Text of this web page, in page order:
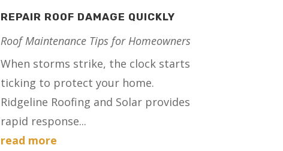
REPAIR ROOF DAMAGE QUICKLY
Roof Maintenance Tips for Homeowners
When storms strike, the clock starts
ticking to protect your home.
Ridgeline Roofing and Solar provides
rapid response...
read more